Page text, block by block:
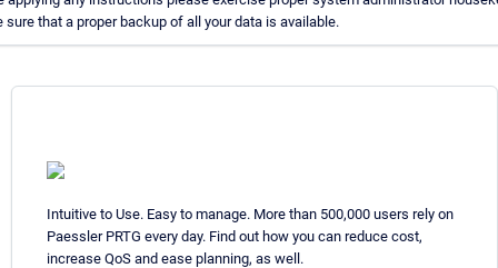
sure that a proper backup of all your data is available.
Intuitive to Use. Easy to manage. More than 500,000 users rely on
Paessler PRTG every day. Find out how you can reduce cost,
increase QoS and ease planning, as well.